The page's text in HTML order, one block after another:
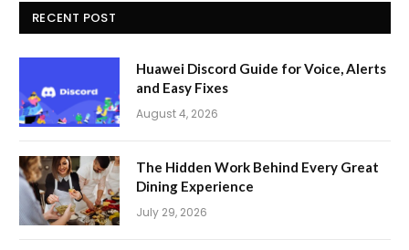
RECENT POST
Huawei Discord Guide for Voice, Alerts
and Easy Fixes
August 4, 2026
The Hidden Work Behind Every Great
Dining Experience
July 29, 2026